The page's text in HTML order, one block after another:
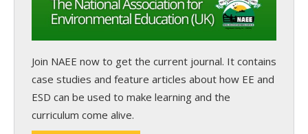
Join NAEE now to get the current journal. It contains
case studies and feature articles about how EE and
ESD can be used to make learning and the
curriculum come alive.